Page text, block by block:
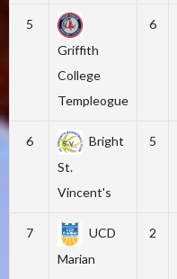
5
Griffith
College
Templeogue
6
6
Bright
St.
Vincent's
5
7
UCD
Marian
2